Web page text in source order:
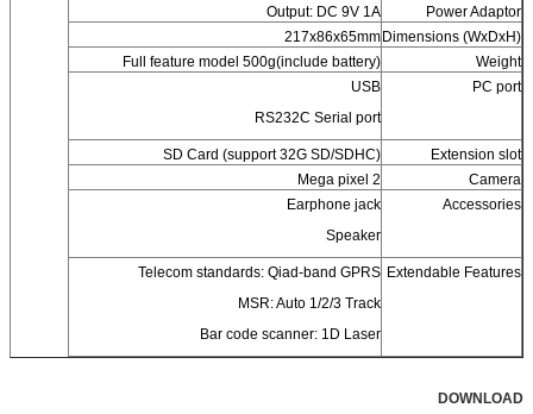
Power Adaptor
Output: DC 9V 1A
Dimensions (WxDxH)
217x86x65mm
Weight
Full feature model 500g(include battery)
PC port
USB
RS232C Serial port
Extension slot
SD Card (support 32G SD/SDHC)
Camera
2 Mega pixel
Accessories
Earphone jack
Speaker
Extendable Features
Telecom standards: Qiad-band GPRS
MSR: Auto 1/2/3 Track
Bar code scanner: 1D Laser
DOWNLOAD